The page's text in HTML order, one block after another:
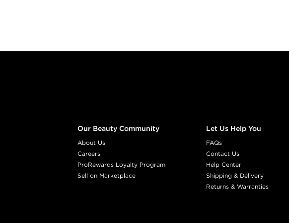
Our Beauty Community
About Us
Careers
ProRewards Loyalty Program
Sell on Marketplace
Let Us Help You
FAQs
Contact Us
Help Center
Shipping & Delivery
Returns & Warranties